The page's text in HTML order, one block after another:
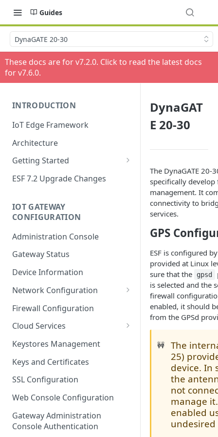
Guides
DynaGATE 20-30
These docs are for v7.2.0. Click to read the latest docs
for v7.6.0.
INTRODUCTION
IoT Edge Framework
Architecture
Getting Started
Install ESF
Uninstall ESF
ESF 7.2 Upgrade Changes
IOT GATEWAY
CONFIGURATION
Administration Console
Gateway Status
Device Information
Network Configuration
Ethernet Configuration
Wi-Fi Configuration
Cellular Configuration
Firewall Configuration
Cloud Services
Cloud Service Configuration
Data Service Configuration
Connection Monitors in
DataService
Message Publishing Backoff
Delay
Keystores Management
Keys and Certificates
SSL Configuration
Web Console Configuration
Gateway Administration
Console Authentication
DynaGAT
E 20-30
The DynaGATE 20-
specifically
management. It
connectivity to
services.
GPS
ESF is configured
provided at Linux
sure that the
gpsd
is selected and the
firewall
enabled, it should
from the GPSd
🚧
The
25)
device. In
the
not
manage
enabled